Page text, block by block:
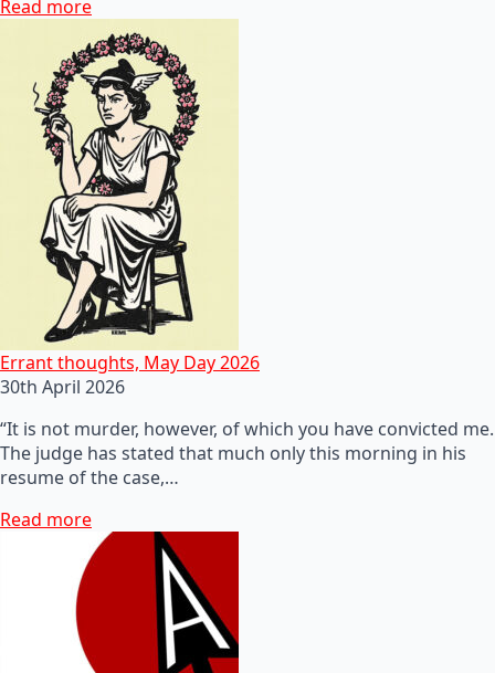
Read more
Errant thoughts, May Day 2026
30th April 2026
“It is not murder, however, of which you have convicted me.
The judge has stated that much only this morning in his
resume of the case,…
Read more